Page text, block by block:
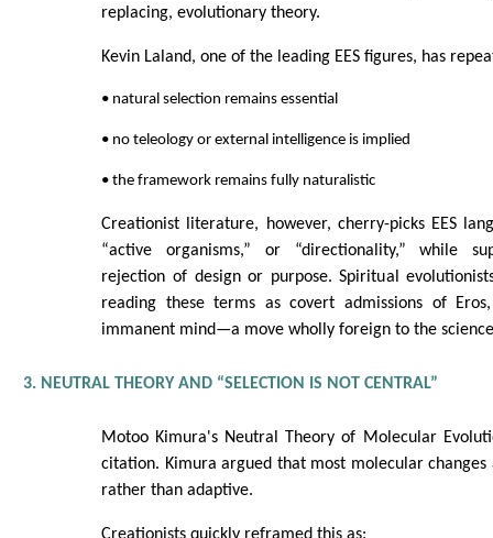
replacing, evolutionary theory.
Kevin Laland, one of the leading EES figures, has
• natural selection remains essential
• no teleology or external intelligence is implied
• the framework remains fully naturalistic
Creationist literature, however, cherry-picks EES
“active organisms,” or “directionality,” while
rejection of design or purpose. Spiritual
reading these terms as covert admissions of
immanent mind—a move wholly foreign to the
3. NEUTRAL THEORY AND “SELECTION IS NOT CENTRAL”
Motoo Kimura's Neutral Theory of Molecular
citation. Kimura argued that most molecular
rather than adaptive.